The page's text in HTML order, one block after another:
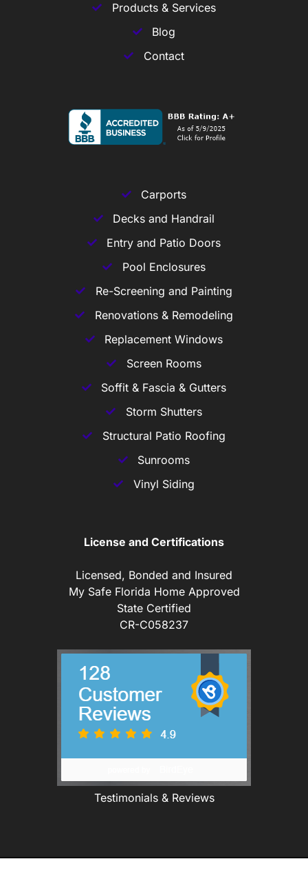
Products & Services
Blog
Contact
Carports
Decks and Handrail
Entry and Patio Doors
Pool Enclosures
Re-Screening and Painting
Renovations & Remodeling
Replacement Windows
Screen Rooms
Soffit & Fascia & Gutters
Storm Shutters
Structural Patio Roofing
Sunrooms
Vinyl Siding
License and Certifications
Licensed, Bonded and Insured
My Safe Florida Home Approved
State Certified
CR-C058237
Testimonials & Reviews